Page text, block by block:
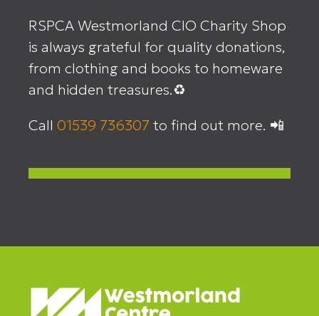
RSPCA Westmorland CIO Charity Shop
is always grateful for quality donations,
from clothing and books to homeware
and hidden treasures.♻️
Call 01539 736307 to find out more. 📲